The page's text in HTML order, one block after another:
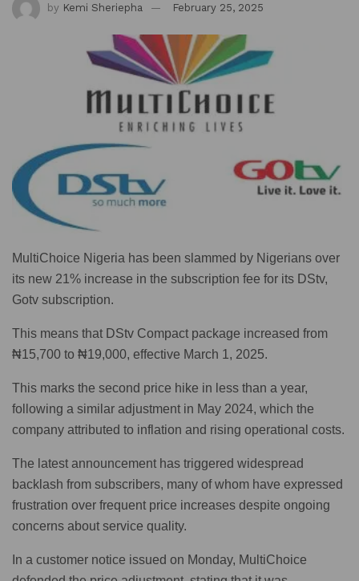
by Kemi Sheriepha February 25, 2025
MultiChoice Nigeria has been slammed by Nigerians over
its new 21% increase in the subscription fee for its DStv,
Gotv subscription.
This means that DStv Compact package increased from
₦15,700 to ₦19,000, effective March 1, 2025.
This marks the second price hike in less than a year,
following a similar adjustment in May 2024, which the
company attributed to inflation and rising operational costs.
The latest announcement has triggered widespread
backlash from subscribers, many of whom have expressed
frustration over frequent price increases despite ongoing
concerns about service quality.
In a customer notice issued on Monday, MultiChoice